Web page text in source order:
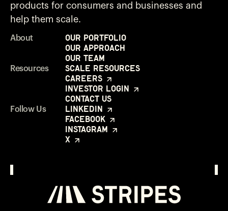
products for consumers and businesses and
help them scale.
About
Our Portfolio
Our Approach
Our Team
Resources
Scale Resources
Careers
Investor Login
Contact Us
Follow Us
LinkedIn
Facebook
Instagram
X